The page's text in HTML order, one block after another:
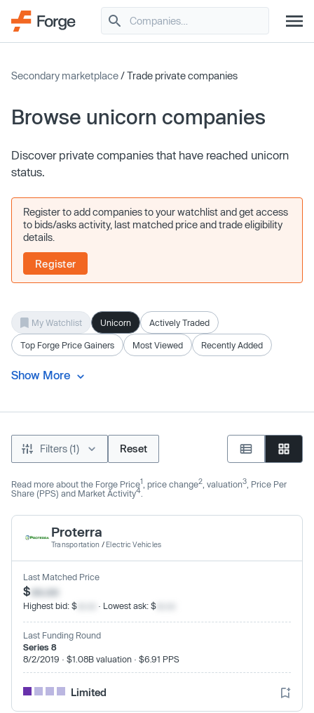
Secondary marketplace/ Trade private companies
Browse unicorn companies
Discover private companies that have reached unicorn
status.
Register to add companies to your watchlist and get access
to bids/asks activity, last matched price and trade eligibility
details.
Register
My Watchlist Unicorn Actively Traded
Top Forge Price Gainers Most Viewed Recently Added
Show More
Filters (1) Reset
Read more about the Forge Price1 , price change2 , valuation3 , Price Per
Share (PPS) and Market Activity4
Proterra
Transportation /Electric Vehicles
Last Matched Price
$xx.xx
Highest bid: $ · Lowest ask: $
Last Funding Round
Series 8
8/2/2019 · $1.08B valuation · $6.91 PPS
Limited